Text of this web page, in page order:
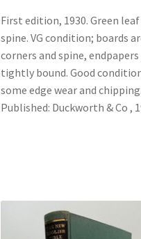
First edition, 1930. Green
spine. VG condition; boards
corners and spine,
tightly bound. Good
some edge wear and chipping.
Published: Duckworth & Co ,